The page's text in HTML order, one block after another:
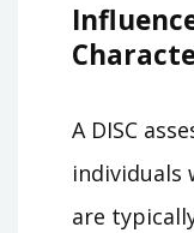
A DISC
individuals
are